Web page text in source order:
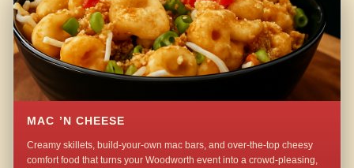
MAC ’N CHEESE
Creamy skillets, build-your-own mac bars, and over-the-top cheesy
comfort food that turns your Woodworth event into a crowd-pleasing,